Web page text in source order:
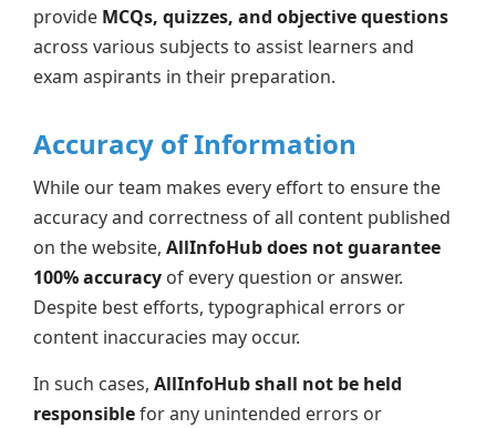
provide MCQs, quizzes, and objective questions
across various subjects to assist learners and
exam aspirants in their preparation.
Accuracy of Information
While our team makes every effort to ensure the
accuracy and correctness of all content published
on the website, AllInfoHub does not guarantee
100% accuracy of every question or answer.
Despite best efforts, typographical errors or
content inaccuracies may occur.
In such cases, AllInfoHub shall not be held
responsiblefor any unintended errors or